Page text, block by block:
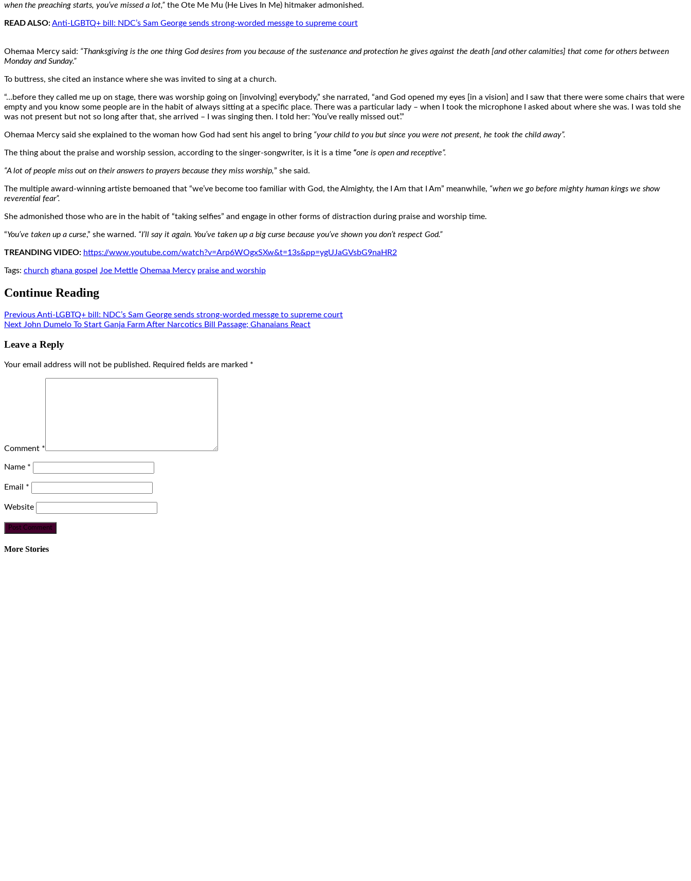
when the preaching starts, you’ve missed a lot,” the Ote Me Mu (He Lives In Me) hitmaker admonished.
READ ALSO:Anti-LGBTQ+ bill: NDC’s Sam George sends strong-worded messge to supreme court
Ohemaa Mercy said: “Thanksgiving is the one thing God desires from you because of the sustenance and protection he gives against the death [and other calamities] that come for others between
Monday and Sunday.”
To buttress, she cited an instance where she was invited to sing at a church.
“…before they called me up on stage, there was worship going on [involving] everybody,” she narrated, “and God opened my eyes [in a vision] and I saw that there were some chairs that were
empty and you know some people are in the habit of always sitting at a specific place. There was a particular lady – when I took the microphone I asked about where she was. I was told she
was not present but not so long after that, she arrived – I was singing then. I told her: ‘You’ve really missed out’.”
Ohemaa Mercy said she explained to the woman how God had sent his angel to bring “your child to you but since you were not present, he took the child away”.
The thing about the praise and worship session, according to the singer-songwriter, is it is a time “one is open and receptive”.
“A lot of people miss out on their answers to prayers because they miss worship,” she said.
The multiple award-winning artiste bemoaned that “we’ve become too familiar with God, the Almighty, the I Am that I Am” meanwhile, “when we go before mighty human kings we show
reverential fear”.
She admonished those who are in the habit of “taking selfies” and engage in other forms of distraction during praise and worship time.
“You’ve taken up a curse,” she warned. “I’ll say it again. You’ve taken up a big curse because you’ve shown you don’t respect God.”
TREANDING VIDEO: https://www.youtube.com/watch?v=Arp6WOgxSXw&t=13s&pp=ygUJaGVsbG9naHR2
Tags: church ghana gospel Joe Mettle Ohemaa Mercy praise and worship
Continue Reading
PreviousAnti-LGBTQ+ bill: NDC’s Sam George sends strong-worded messge to supreme court
Next John Dumelo To Start Ganja Farm After Narcotics Bill Passage; Ghanaians React
Leave a Reply
Your email address will not be published. Required fields are marked *
Comment *
Name *
Email *
Website
More Stories